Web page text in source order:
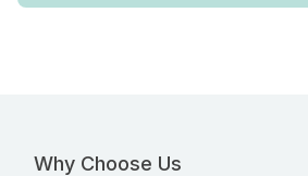
Why Choose Us